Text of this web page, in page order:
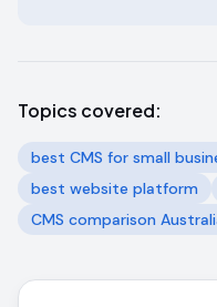
Topics covered:
best CMS for small
best website platform
CMS comparison